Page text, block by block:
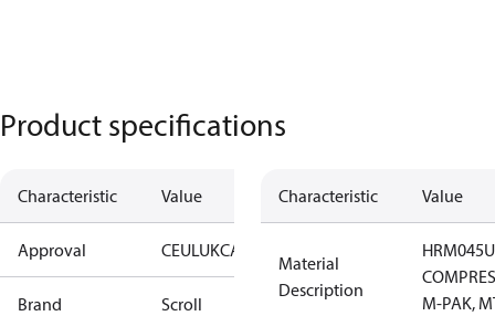
Product specifications
Characteristic Value
Approval CEULUKCA
Brand
Scroll
Characteristic Value
Material
Description
M-PAK,